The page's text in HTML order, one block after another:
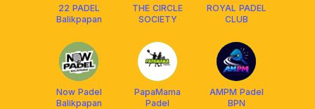
22 PADEL
Balikpapan
THE CIRCLE
SOCIETY
ROYAL PADEL
CLUB
Now Padel
Balikpapan
PapaMama
Padel
AMPM Padel
BPN